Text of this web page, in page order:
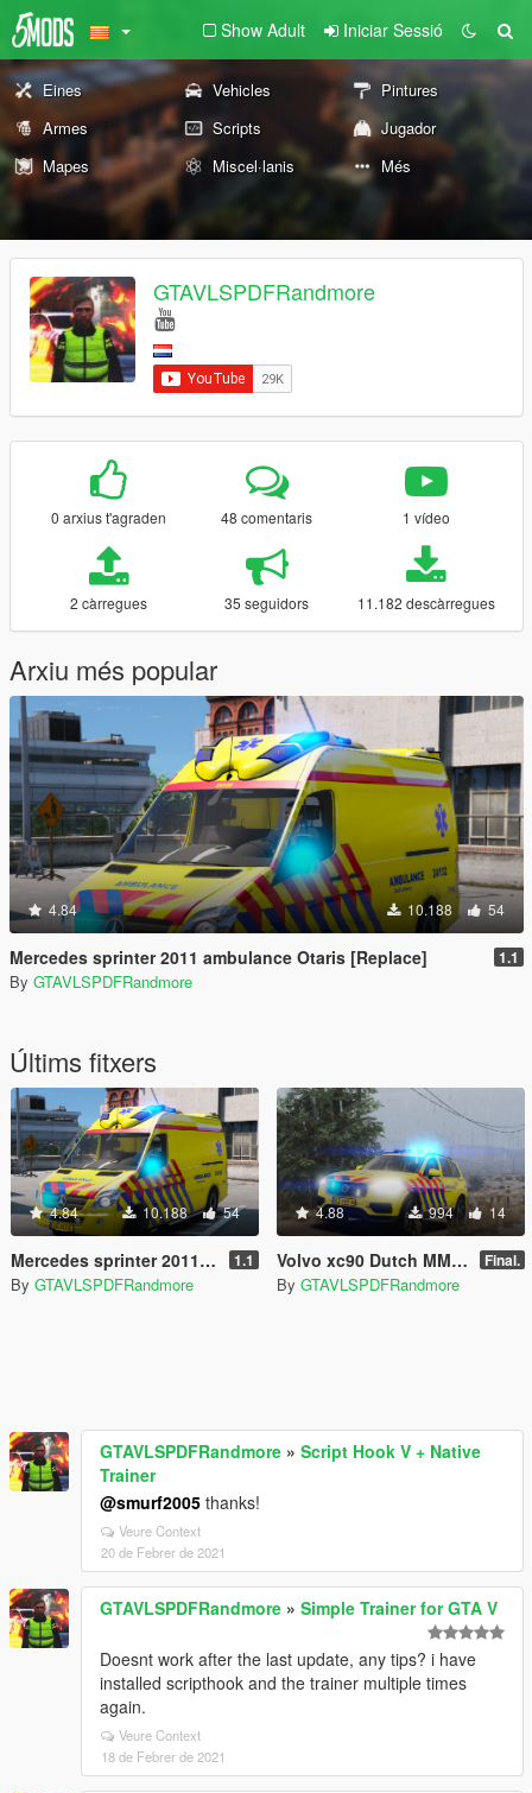
Show Adult Iniciar Sessió
Eines Vehicles
Pintures
Armes
Scripts
Jugador
Mapes
Miscel·lanis Més
GTAVLSPDFRandmore
0 arxius t'agraden 48 comentaris 1 vídeo
2 càrregues 35 seguidors 11.182 descàrregues
Arxiu més popular
4.84 10.188 54
Mercedes sprinter 2011 ambulance Otaris [Replace] 1.1
By GTAVLSPDFRandmore
Últims fitxers
4.84 10.188 54
Mercedes sprinter 2011 ambulance Otaris [Replace] 1.1
By GTAVLSPDFRandmore
4.88 994 14
Volvo xc90 Dutch MMT Nijmegen 08-903 Skin Final.
By GTAVLSPDFRandmore
GTAVLSPDFRandmore » Script Hook V + Native
Trainer
@smurf2005 thanks!
Veure Context
20 de Febrer de 2021
GTAVLSPDFRandmore » Simple Trainer for GTA V
Doesnt work after the last update, any tips? i have
installed scripthook and the trainer multiple times
again.
Veure Context
18 de Febrer de 2021